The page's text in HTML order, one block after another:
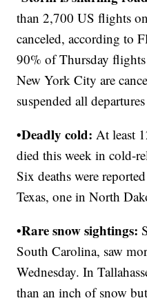
than 2,700 US flights
canceled, according to
90% of Thursday
New York City are
suspended all
•Deadly cold: At least
died this week in cold-
Six deaths were
Texas, one in North
•Rare snow sightings:
South Carolina, saw
Wednesday. In
than an inch of snow